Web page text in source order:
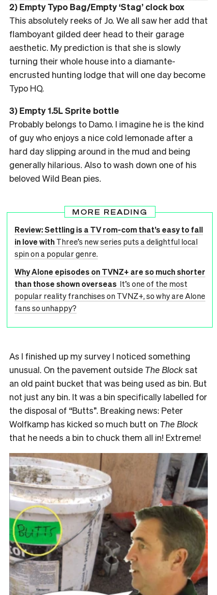
2) Empty Typo Bag/Empty ‘Stag’ clock box
This absolutely reeks of Jo. We all saw her add that
flamboyant gilded deer head to their garage
aesthetic. My prediction is that she is slowly
turning their whole house into a diamante-
encrusted hunting lodge that will one day become
Typo HQ.
3) Empty 1.5L Sprite bottle
Probably belongs to Damo. I imagine he is the kind
of guy who enjoys a nice cold lemonade after a
hard day slipping around in the mud and being
generally hilarious. Also to wash down one of his
beloved Wild Bean pies.
MORE READING
Review: Settling is a TV rom-com that’s easy to fall
in love withThree’s new series puts a delightful local
spin on a popular genre.
Why Alone episodes on TVNZ+ are so much shorter
than those shown overseas It’s one of the most
popular reality franchises on TVNZ+, so why are Alone
fans so unhappy?
As I finished up my survey I noticed something
unusual. On the pavement outside The Blocksat
an old paint bucket that was being used as bin. But
not just any bin. It was a bin specifically labelled for
the disposal of “Butts”. Breaking news: Peter
Wolfkamp has kicked so much butt on The Block
that he needs a bin to chuck them all in! Extreme!